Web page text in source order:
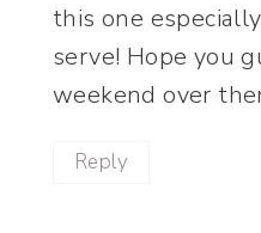
this one
serve! Hope you
weekend over
Reply